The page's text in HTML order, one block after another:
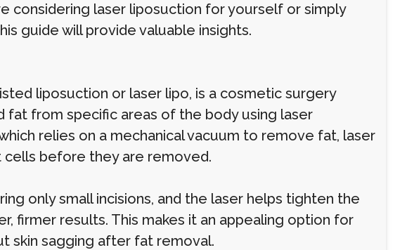
considering laser liposuction for yourself or simply
guide will provide valuable insights.
liposuction or laser lipo, is a cosmetic surgery
from specific areas of the body using laser
relies on a mechanical vacuum to remove fat, laser
before they are removed.
only small incisions, and the laser helps tighten the
firmer results. This makes it an appealing option for
skin sagging after fat removal.